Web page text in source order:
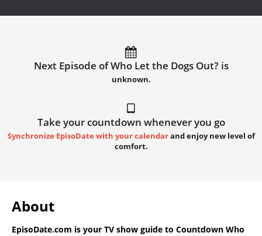
Next Episode of Who Let the Dogs Out? is
unknown.
Take your countdown whenever you go
Synchronize EpisoDate with your calendarand enjoy new level of
comfort.
About
EpisoDate.com is your TV show guide to Countdown Who